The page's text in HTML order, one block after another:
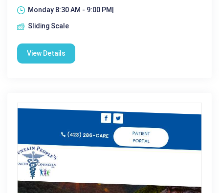
Monday 8:30 AM - 9:00 PM|
Sliding Scale
View Details